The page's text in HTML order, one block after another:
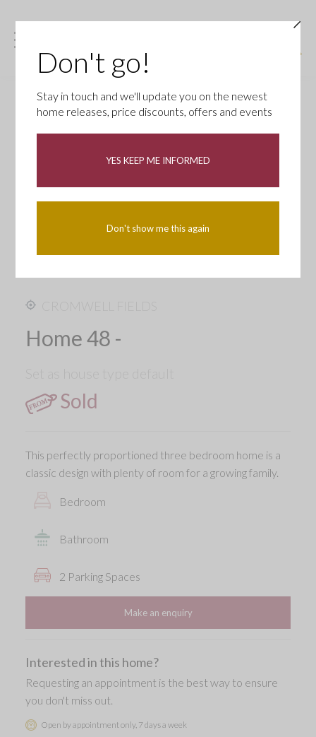
Home 48 -
Sold
This perfectly proportioned three bedroom home is a
classic design with plenty of room for a growing family.
Bedroom
Bathroom
2 Parking Spaces
Make an enquiry
Interested in this home?
Requesting an appointment is the best way to ensure
you don't miss out.
Open by appointment only, 7 days a week
Don't go!
Stay in touch and we'll update you on the newest
home releases, price discounts, offers and events
YES KEEP ME INFORMED
Don't show me this again